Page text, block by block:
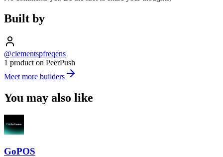
Built by
@clementspfreqens
1 product on PeerPush
Meet more builders
You may also like
GoPOS